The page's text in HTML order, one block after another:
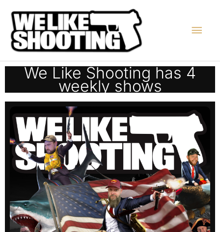
content
We Like Shooting has 4
weekly shows